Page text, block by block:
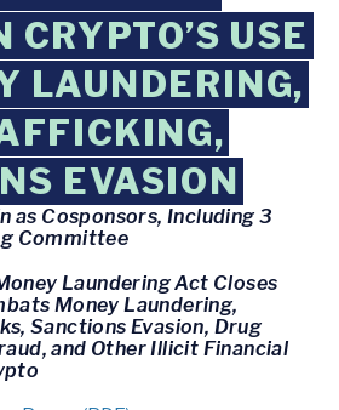
CRYPTO’S USE
LAUNDERING,
EVASION
as Cosponsors, Including 3
Committee
Laundering Act Closes
Money Laundering,
Sanctions Evasion, Drug
and Other Illicit Financial